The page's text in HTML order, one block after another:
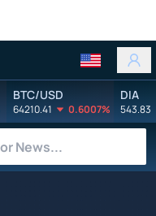
BTC/USD
64210.41 0.6007%
DIA
543.83